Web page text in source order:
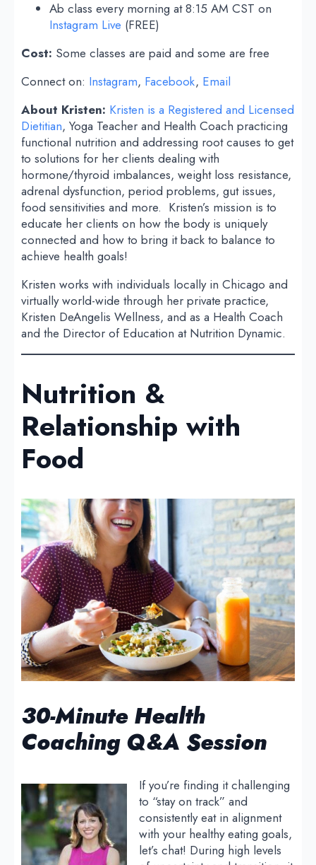
Ab class every morning at 8:15 AM CST on
Instagram Live (FREE)
Cost: Some classes are paid and some are free
Connect on: Instagram, Facebook, Email
About Kristen: Kristen is a Registered and Licensed
Dietitian, Yoga Teacher and Health Coach practicing
functional nutrition and addressing root causes to get
to solutions for her clients dealing with
hormone/thyroid imbalances, weight loss resistance,
adrenal dysfunction, period problems, gut issues,
food sensitivities and more. Kristen’s mission is to
educate her clients on how the body is uniquely
connected and how to bring it back to balance to
achieve health goals!
Kristen works with individuals locally in Chicago and
virtually world-wide through her private practice,
Kristen DeAngelis Wellness, and as a Health Coach
and the Director of Education at Nutrition Dynamic.
Nutrition &
Relationship with
Food
30-Minute Health
Coaching Q&A Session
If you’re finding it challenging
to “stay on track” and
consistently eat in alignment
with your healthy eating goals,
let’s chat! During high levels